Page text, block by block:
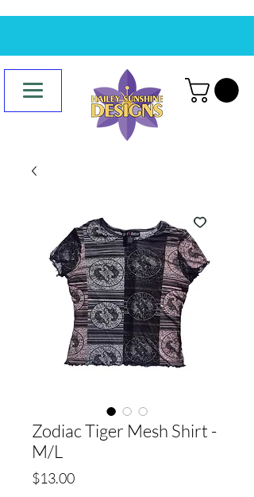
Zodiac Tiger Mesh Shirt -
M/L
$13.00Price